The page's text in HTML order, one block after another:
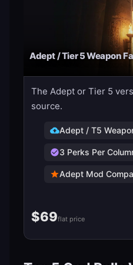
Adept / Tier 5 Weapon
The Adept or Tier 5
source.
Adept / T5
3 Perks Per
Adept Mod
$69flat price